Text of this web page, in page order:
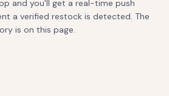
and you'll get a real-time push
a verified restock is detected. The
is on this page.